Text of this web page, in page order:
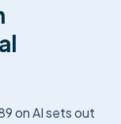
on AI sets out